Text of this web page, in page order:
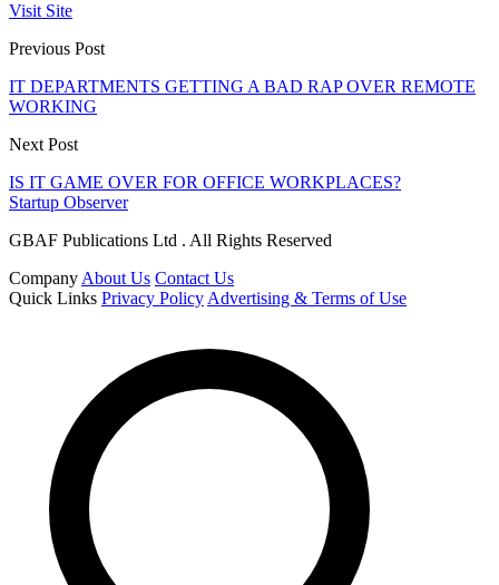
Visit Site
Previous Post
IT DEPARTMENTS GETTING A BAD RAP OVER REMOTE
WORKING
Next Post
IS IT GAME OVER FOR OFFICE WORKPLACES?
Startup Observer
GBAF Publications Ltd . All Rights Reserved
Company About Us Contact Us
Quick Links Privacy Policy Advertising & Terms of Use